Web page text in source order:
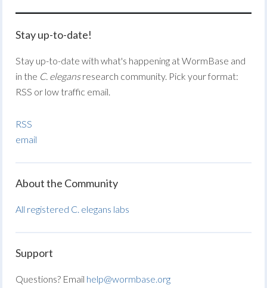
Stay up-to-date!
Stay up-to-date with what's happening at WormBase and
in the C. elegansresearch community. Pick your format:
RSS or low traffic email.
RSS
email
About the Community
All registered C. elegans labs
Support
Questions? Email help@wormbase.org